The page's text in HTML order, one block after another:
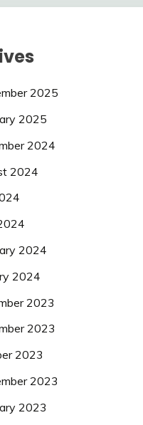
2025
2025
2024
2024
2024
2024
2023
2023
2023
2023
2023